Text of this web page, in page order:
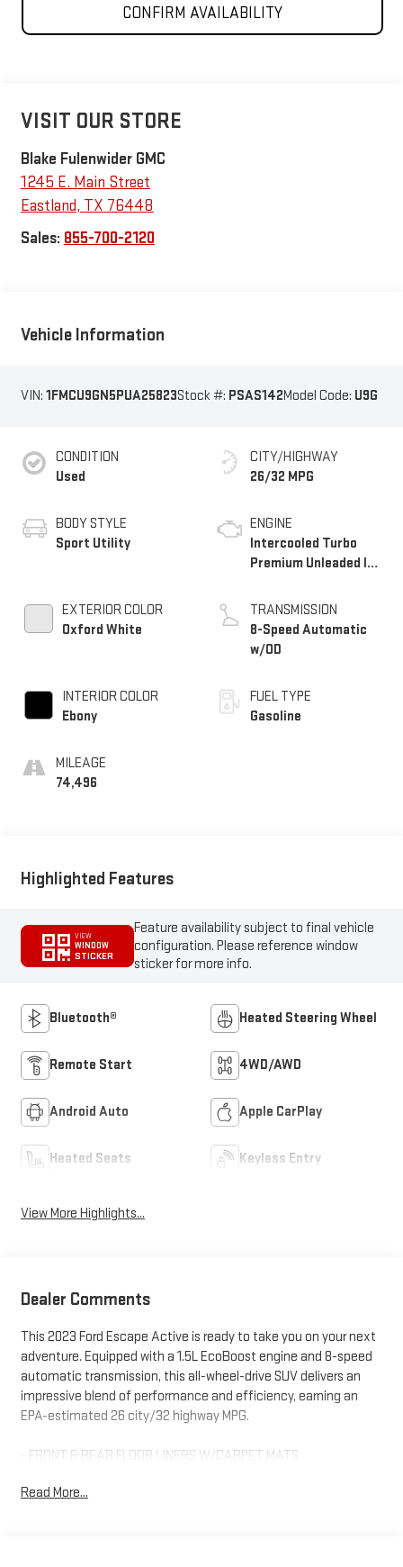
CONFIRM AVAILABILITY
VISIT OUR STORE
Blake Fulenwider GMC
1245 E. Main Street
Eastland, TX 76448
Sales: 855-700-2120
Vehicle Information
VIN: 1FMCU9GN5PUA25823Stock #: PSAS142Model Code: U9G
CONDITION
Used
BODY STYLE
Sport Utility
EXTERIOR COLOR
Oxford White
INTERIOR COLOR
Ebony
MILEAGE
74,496
CITY/HIGHWAY
26/32 MPG
ENGINE
Intercooled Turbo
Premium Unleaded I-3
TRANSMISSION
8-Speed Automatic
w/OD
FUEL TYPE
Gasoline
Highlighted Features
VIEW
WINDOW
STICKER
Feature availability subject to final vehicle
configuration. Please reference window
sticker for more info.
Bluetooth® Heated Steering Wheel
Remote Start 4WD/AWD
Android Auto Apple CarPlay
Heated Seats Keyless Entry
View More Highlights...
Dealer Comments
This 2023 Ford Escape Active is ready to take you on your next
adventure. Equipped with a 1.5L EcoBoost engine and 8-speed
automatic transmission, this all-wheel-drive SUV delivers an
impressive blend of performance and efficiency, earning an
EPA-estimated 26 city/32 highway MPG.
- FRONT & REAR FLOOR LINERS W/CARPET MATS
- Equipment Group 200A
Read More...